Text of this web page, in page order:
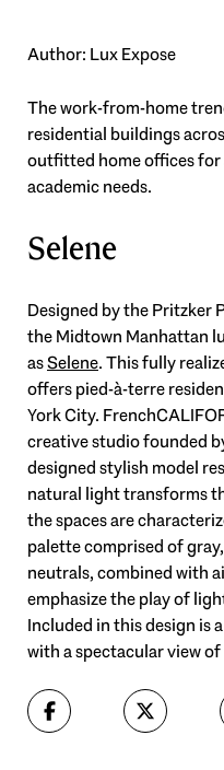
Author: Lux Expose
The work-from-home
residential buildings
outfitted home offices for
academic needs.
Selene
Designed by the Pritzker
the Midtown Manhattan
asSelene. This fully
offers pied-à-terre
York City.
creative studio founded
designed stylish model
natural light transforms
the spaces are
palette comprised of
neutrals, combined with
emphasize the play of
Included in this design is
with a spectacular view